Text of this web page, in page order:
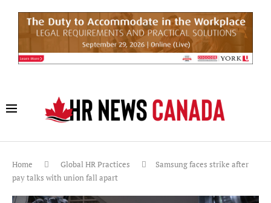
Home Global HR Practices
Samsung faces strike after
pay talks with union fall apart